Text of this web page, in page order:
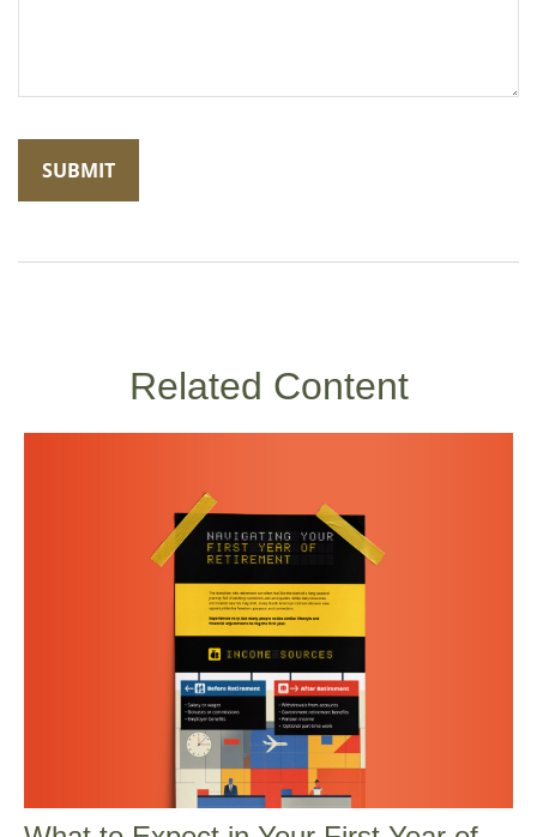
Related Content